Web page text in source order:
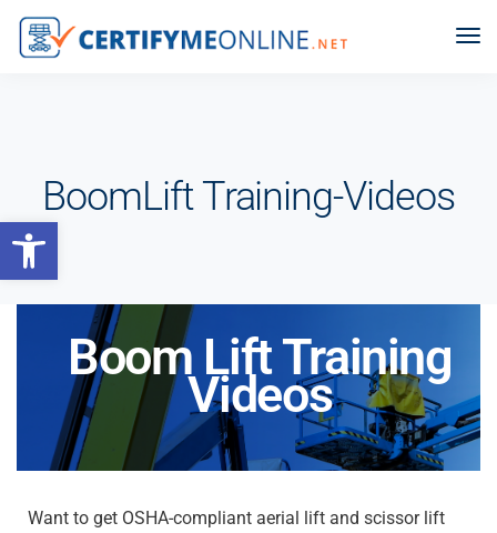
Open toolbar
BoomLift Training-Videos
Boom Lift Training
Videos
Want to get OSHA-compliant aerial lift and scissor lift